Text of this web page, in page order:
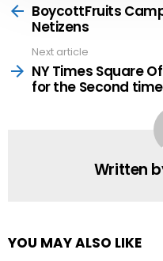
moreBoycottFruits
Netizens
Next article
NY Times Square
for the Second time
Written
YOU MAY ALSO LIKE